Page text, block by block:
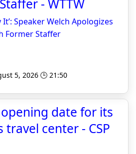
- WTTW
It’: Speaker Welch Apologizes
Former Staffer
5, 2026 🕒 21:50
opening date for its
center - CSP